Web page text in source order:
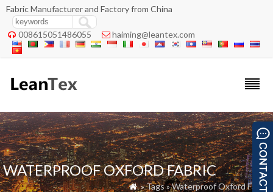
Fabric Manufacturer and Factory from China
 008615051486055  haiming@leantex.com
WATERPROOF OXFORD FABRIC
 » Tags » Waterproof Oxford Fabric